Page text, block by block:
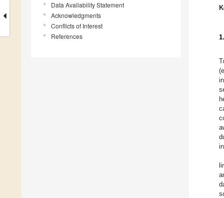
Data Availability Statement
Acknowledgments
Conflicts of Interest
References